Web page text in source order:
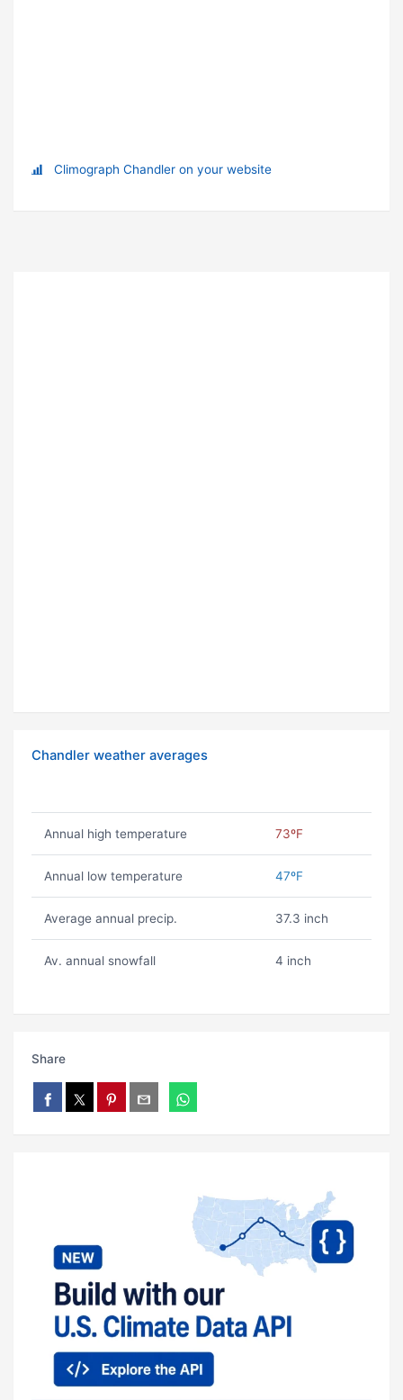
Climograph Chandler on your website
Chandler weather averages
Annual high temperature 73ºF
Annual low temperature 47ºF
Average annual precip. 37.3 inch
Av. annual snowfall 4 inch
Share